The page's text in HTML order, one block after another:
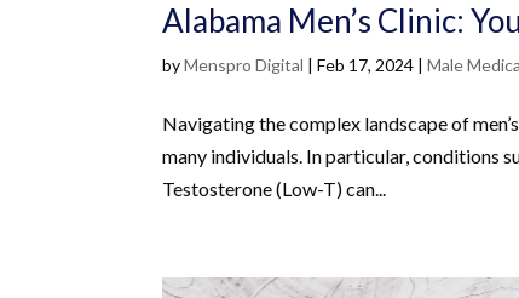
Alabama Men’s Clinic:
byMenspro Digital |Feb 17, 2024 |Male
Navigating the complex landscape of
many individuals. In particular, conditions
Testosterone (Low-T) can...